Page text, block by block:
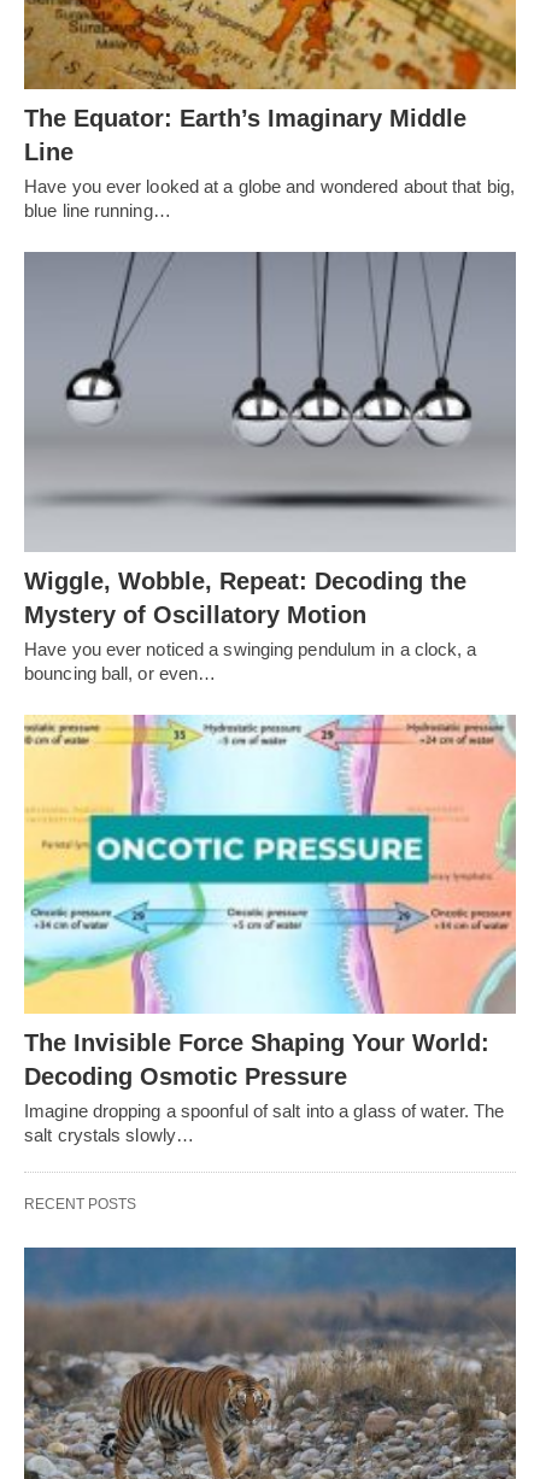
The Equator: Earth’s Imaginary Middle
Line
Have you ever looked at a globe and wondered about that big,
blue line running…
Wiggle, Wobble, Repeat: Decoding the
Mystery of Oscillatory Motion
Have you ever noticed a swinging pendulum in a clock, a
bouncing ball, or even…
The Invisible Force Shaping Your World:
Decoding Osmotic Pressure
Imagine dropping a spoonful of salt into a glass of water. The
salt crystals slowly…
RECENT POSTS